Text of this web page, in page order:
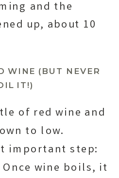
and the
up, about 10
WINE (BUT NEVER
IT!)
of red wine and
to low.
important step:
Once wine boils, it